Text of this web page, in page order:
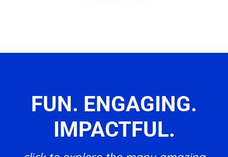
FUN. ENGAGING.
IMPACTFUL.